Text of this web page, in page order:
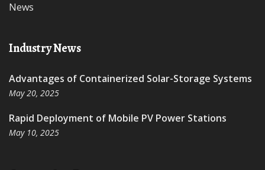
News
Industry News
Advantages of Containerized Solar-Storage Systems
May 20, 2025
Rapid Deployment of Mobile PV Power Stations
May 10, 2025